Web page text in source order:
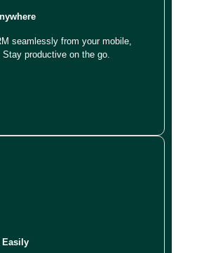
seamlessly from your mobile,
productive on the go.
Easily